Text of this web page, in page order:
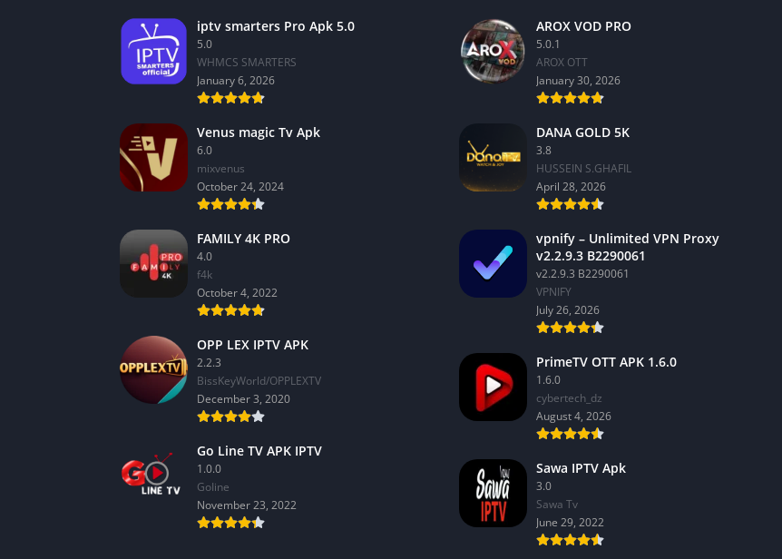
iptv smarters Pro Apk 5.0
5.0
WHMCS SMARTERS
January 6, 2026
Venus magic Tv Apk
6.0
mixvenus
October 24, 2024
FAMILY 4K PRO
4.0
f4k
October 4, 2022
OPP LEX IPTV APK
2.2.3
BissKeyWorld/OPPLEXTV
December 3, 2020
Go Line TV APK IPTV
1.0.0
GoIine
November 23, 2022
AROX VOD PRO
5.0.1
AROX OTT
January 30, 2026
DANA GOLD 5K
3.8
HUSSEIN S.GHAFIL
April 28, 2026
vpnify – Unlimited VPN Proxy
v2.2.9.3 B2290061
v2.2.9.3 B2290061
VPNIFY
July 26, 2026
PrimeTV OTT APK 1.6.0
1.6.0
cybertech_dz
August 4, 2026
Sawa IPTV Apk
3.0
Sawa Tv
June 29, 2022